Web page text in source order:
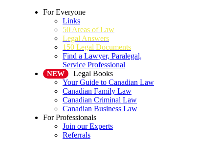
For Everyone
Links
50 Areas of Law
Legal Answers
150 Legal Documents
Find a Lawyer, Paralegal,
Service Professional
NEW
Legal Books
Your Guide to Canadian Law
Canadian Family Law
Canadian Criminal Law
Canadian Business Law
For Professionals
Join our Experts
Referrals